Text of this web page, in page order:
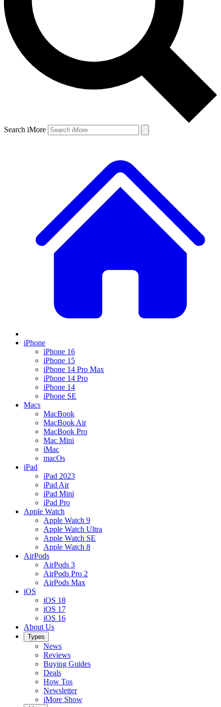
Search iMore
iPhone
iPhone 16
iPhone 15
iPhone 14 Pro Max
iPhone 14 Pro
iPhone 14
iPhone SE
Macs
MacBook
MacBook Air
MacBook Pro
Mac Mini
iMac
macOs
iPad
iPad 2023
iPad Air
iPad Mini
iPad Pro
Apple Watch
Apple Watch 9
Apple Watch Ultra
Apple Watch SE
Apple Watch 8
AirPods
AirPods 3
AirPods Pro 2
AirPods Max
iOS
iOS 18
iOS 17
iOS 16
About Us
Types
News
Reviews
Buying Guides
Deals
How Tos
Newsletter
iMore Show